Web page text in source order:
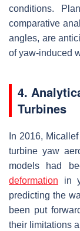
conditions.
comparative
angles, are
of yaw-induced
4.
Turbines
In 2016,
turbine yaw
models had
deformation in
predicting the
been put
their limitations